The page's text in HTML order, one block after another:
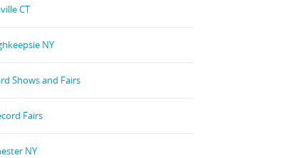
CT
NY
Shows and Fairs
Fairs
NY